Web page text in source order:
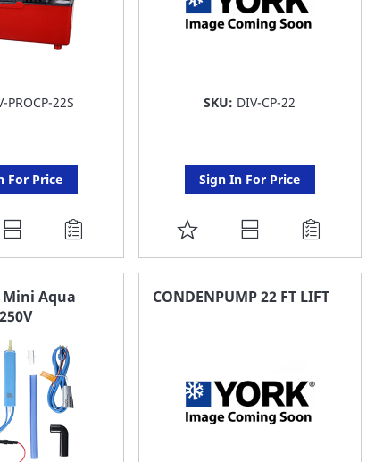
PROCP-22S
For Price
SKU: DIV-CP-22
Sign In For Price
ADD
TO
FAVORITE
Aqua
CONDENPUMP 22 FT LIFT